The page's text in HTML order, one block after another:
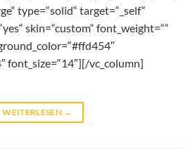
type=“solid“ target=“_self“
skin=“custom“ font_weight=““
font_size=“14″][/vc_column]
WEITERLESEN →